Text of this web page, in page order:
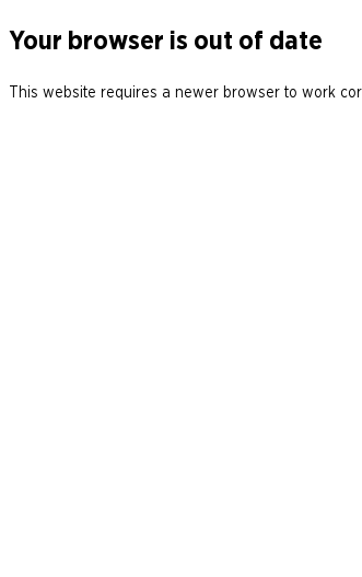
Your browser is out of date
This website requires a newer browser to work